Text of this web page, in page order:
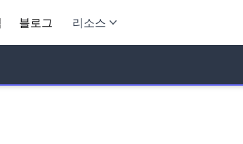
블로그 리소스